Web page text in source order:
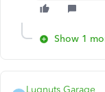
Show 1
Lugnuts Garage